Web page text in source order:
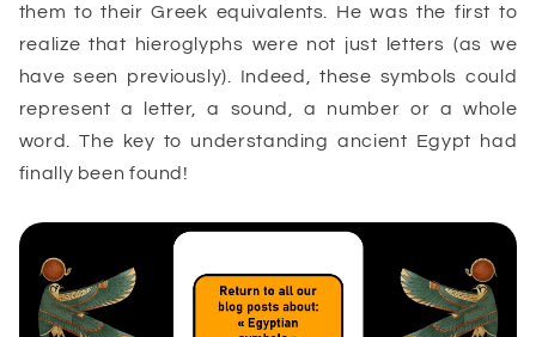
them to their Greek equivalents. He was the first to
realize that hieroglyphs were not just letters (as we
have seen previously). Indeed, these symbols could
represent a letter, a sound, a number or a whole
word. The key to understanding ancient Egypt had
finally been found!